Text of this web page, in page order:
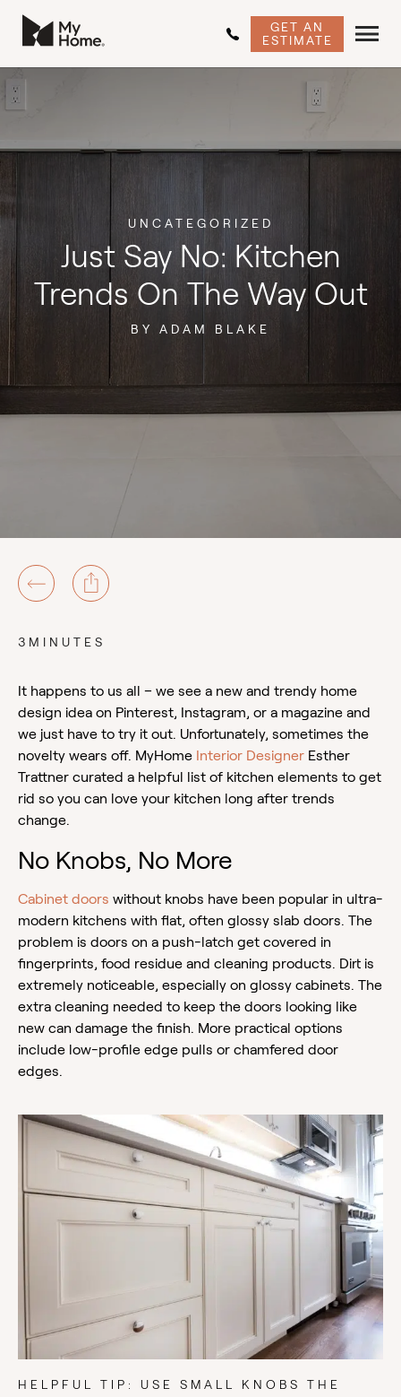
GET AN
ESTIMATE
UNCATEGORIZED
Just Say No: Kitchen
Trends On The Way Out
BY ADAM BLAKE
3MINUTES
It happens to us all – we see a new and trendy home
design idea on Pinterest, Instagram, or a magazine and
we just have to try it out. Unfortunately, sometimes the
novelty wears off. MyHome Interior Designer Esther
Trattner curated a helpful list of kitchen elements to get
rid so you can love your kitchen long after trends
change.
No Knobs, No More
Cabinet doors without knobs have been popular in ultra-
modern kitchens with flat, often glossy slab doors. The
problem is doors on a push-latch get covered in
fingerprints, food residue and cleaning products. Dirt is
extremely noticeable, especially on glossy cabinets. The
extra cleaning needed to keep the doors looking like
new can damage the finish. More practical options
include low-profile edge pulls or chamfered door
edges.
HELPFUL TIP: USE SMALL KNOBS THE